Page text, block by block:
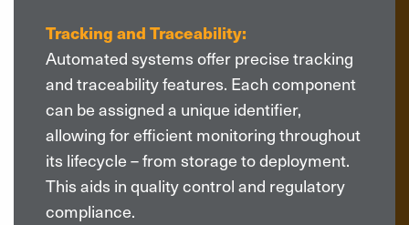
Tracking and Traceability:
Automated systems offer precise tracking
and traceability features. Each component
can be assigned a unique identifier,
allowing for efficient monitoring throughout
its lifecycle – from storage to deployment.
This aids in quality control and regulatory
compliance.